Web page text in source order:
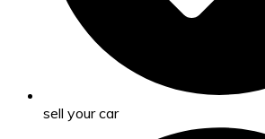
sell your car